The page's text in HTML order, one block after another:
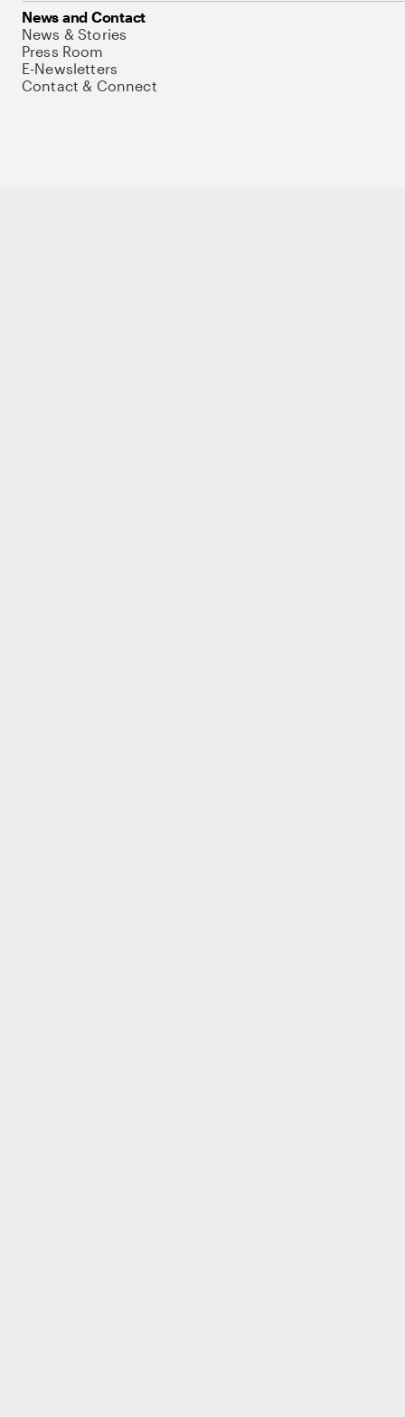
News and Contact
News & Stories
Press Room
E-Newsletters
Contact & Connect